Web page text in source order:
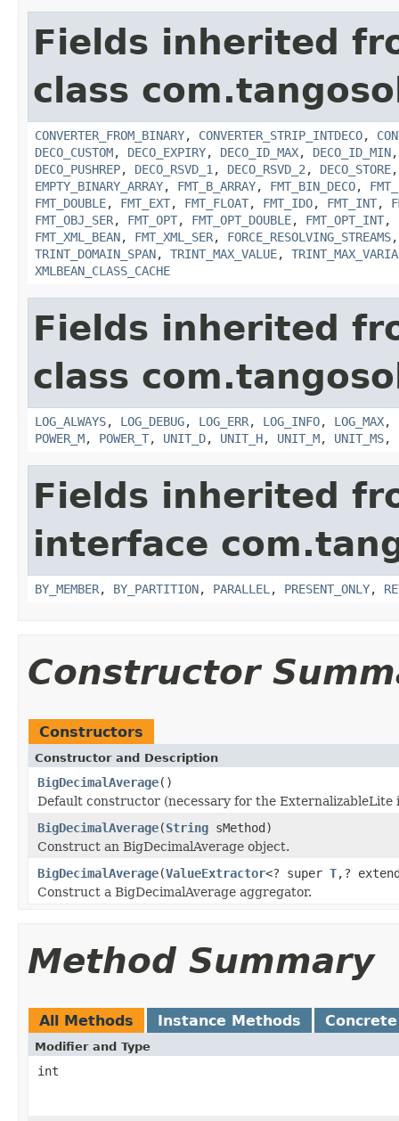
Fields inherited
class
CONVERTER_FROM_BINARY, CONVERTER_STRIP_INTDECO,
DECO_CUSTOM, DECO_EXPIRY, DECO_ID_MAX, DECO_ID_MIN
DECO_PUSHREP, DECO_RSVD_1 , DECO_RSVD_2 , DECO_STORE
EMPTY_BINARY_ARRAY, FMT_B_ARRAY, FMT_BIN_DECO,
FMT_DOUBLE, FMT_EXT, FMT_FLOAT, FMT_IDO, FMT_INT,
FMT_OBJ_SER, FMT_OPT, FMT_OPT_DOUBLE, FMT_OPT_INT,
FMT_XML_BEAN, FMT_XML_SER, FORCE_RESOLVING_STREAMS
TRINT_DOMAIN_SPAN, TRINT_MAX_VALUE,
XMLBEAN_CLASS_CACHE
Fields inherited
class
LOG_ALWAYS, LOG_DEBUG, LOG_ERR, LOG_INFO, LOG_MAX,
POWER_M, POWER_T, UNIT_D, UNIT_H, UNIT_M, UNIT_MS,
Fields inherited
interface
BY_MEMBER, BY_PARTITION, PARALLEL , PRESENT_ONLY,
Constructor
Constructors
Constructor and Description
BigDecimalAverage()
Default constructor (necessary for the ExternalizableLite
BigDecimalAverage(String sMethod)
Construct an BigDecimalAverage object.
BigDecimalAverage(ValueExtractor<? super T,?
Construct a BigDecimalAverage aggregator.
Method Summary
All Methods Instance Methods
Modifier and Type
int